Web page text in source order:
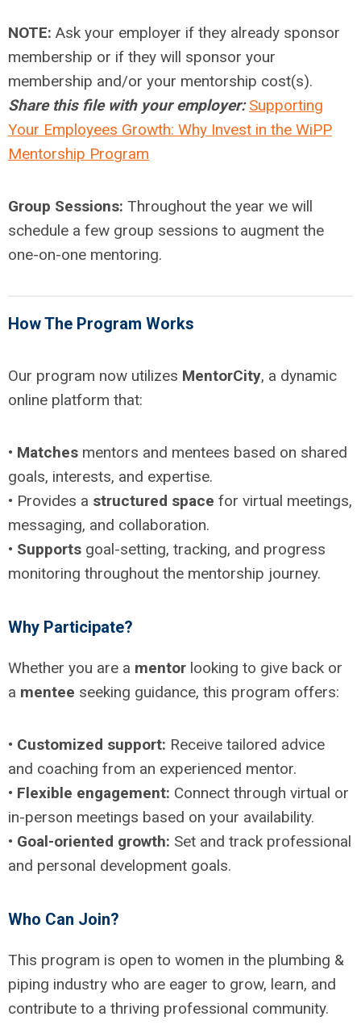
NOTE: Ask your employer if they already sponsor
membership or if they will sponsor your
membership and/or your mentorship cost(s).
Share this file with your employer:Supporting
Your Employees Growth: Why Invest in the WiPP
Mentorship Program
Group Sessions: Throughout the year we will
schedule a few group sessions to augment the
one-on-one mentoring.
How The Program Works
Our program now utilizes MentorCity, a dynamic
online platform that:
• Matches mentors and mentees based on shared
goals, interests, and expertise.
• Provides a structured space for virtual meetings,
messaging, and collaboration.
• Supports goal-setting, tracking, and progress
monitoring throughout the mentorship journey.
Why Participate?
Whether you are a mentor looking to give back or
a mentee seeking guidance, this program offers:
• Customized support: Receive tailored advice
and coaching from an experienced mentor.
• Flexible engagement: Connect through virtual or
in-person meetings based on your availability.
• Goal-oriented growth: Set and track professional
and personal development goals.
Who Can Join?
This program is open to women in the plumbing &
piping industry who are eager to grow, learn, and
contribute to a thriving professional community.